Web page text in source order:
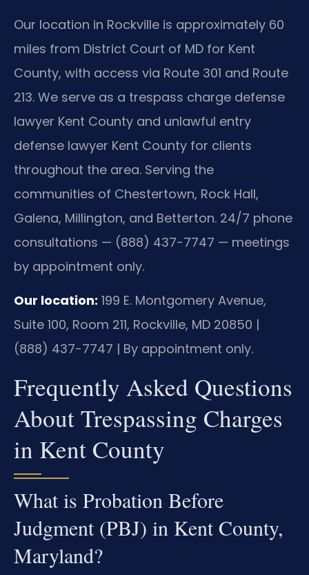
Our location in Rockville is approximately 60
miles from District Court of MD for Kent
County, with access via Route 301 and Route
213. We serve as a trespass charge defense
lawyer Kent County and unlawful entry
defense lawyer Kent County for clients
throughout the area. Serving the
communities of Chestertown, Rock Hall,
Galena, Millington, and Betterton. 24/7 phone
consultations — (888) 437-7747 — meetings
by appointment only.
Our location: 199 E. Montgomery Avenue,
Suite 100, Room 211, Rockville, MD 20850 |
(888) 437-7747 | By appointment only.
Frequently Asked Questions
About Trespassing Charges
in Kent County
What is Probation Before
Judgment (PBJ) in Kent County,
Maryland?